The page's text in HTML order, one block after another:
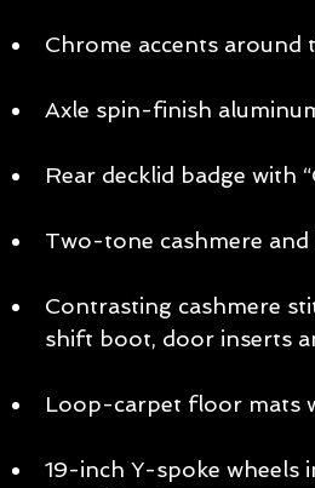
Chrome accents
Axle spin-finish
Rear decklid badge with
Two-tone cashmere and
Contrasting cashmere
shift boot, door inserts
Loop-carpet floor mats
19-inch Y-spoke wheels